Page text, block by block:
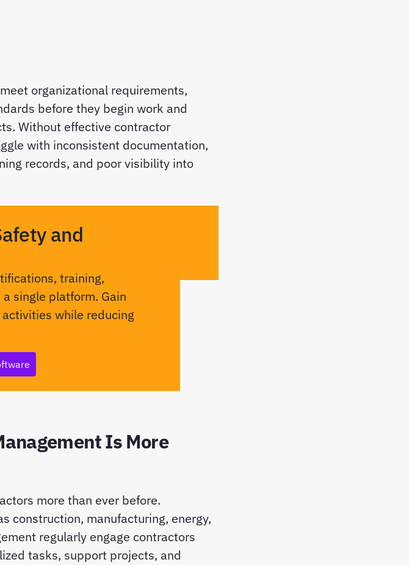
organizational requirements,
before they begin work and
Without effective contractor
with inconsistent documentation,
records, and poor visibility into
and
training,
single platform. Gain
while reducing
Is More
more than ever before.
construction, manufacturing, energy,
regularly engage contractors
tasks, support projects, and